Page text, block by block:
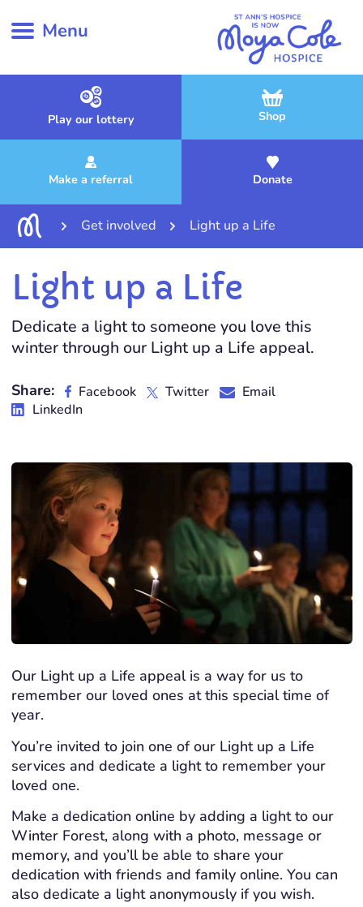
Menu
Play our lottery Shop
Make a referral Donate
Get involved Light up a Life
Light up a Life
Dedicate a light to someone you love this
winter through our Light up a Life appeal.
Share: Facebook Twitter
Email
LinkedIn
Our Light up a Life appeal is a way for us to
remember our loved ones at this special time of
year.
You’re invited to join one of our Light up a Life
services and dedicate a light to remember your
loved one.
Make a dedication online by adding a light to our
Winter Forest, along with a photo, message or
memory, and you’ll be able to share your
dedication with friends and family online. You can
also dedicate a light anonymously if you wish.